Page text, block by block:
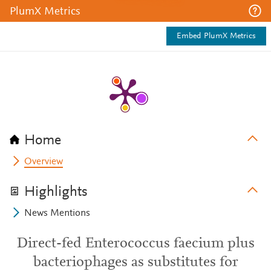
PlumX Metrics
Embed PlumX Metrics
Home
Overview
Highlights
News Mentions
Direct-fed Enterococcus faecium plus
bacteriophages as substitutes for